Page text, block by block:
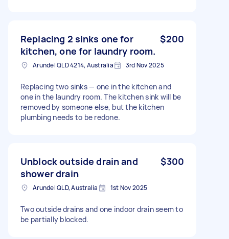
Replacing 2 sinks one for
kitchen, one for laundry room.
$200
Arundel QLD 4214, Australia 3rd Nov 2025
Replacing two sinks — one in the kitchen and
one in the laundry room. The kitchen sink will be
removed by someone else, but the kitchen
plumbing needs to be redone.
Unblock outside drain and
shower drain
$300
Arundel QLD, Australia 1st Nov 2025
Two outside drains and one indoor drain seem to
be partially blocked.